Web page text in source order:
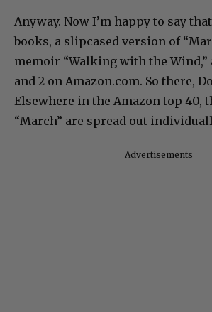
Anyway. Now I’m happy to say
books, a slipcased version of
memoir “Walking with the Wind,”
and 2 on Amazon.com. So there,
Elsewhere in the Amazon top 40,
“March” are spread out
Advertisements